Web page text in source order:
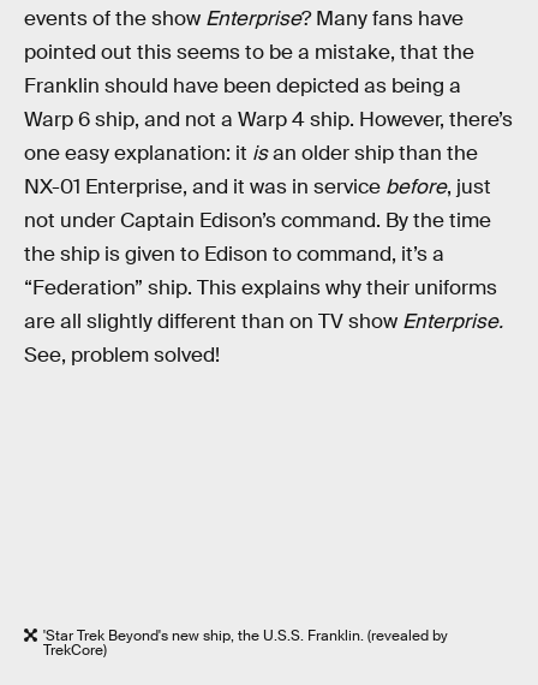
events of the show Enterprise? Many fans have
pointed out this seems to be a mistake, that the
Franklin should have been depicted as being a
Warp 6 ship, and not a Warp 4 ship. However, there’s
one easy explanation: it isan older ship than the
NX-01 Enterprise, and it was in service before, just
not under Captain Edison’s command. By the time
the ship is given to Edison to command, it’s a
“Federation” ship. This explains why their uniforms
are all slightly different than on TV show Enterprise.
See, problem solved!
'Star Trek Beyond's new ship, the U.S.S. Franklin. (revealed by
TrekCore)